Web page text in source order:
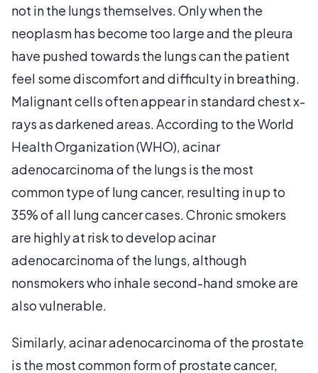
not in the lungs themselves. Only when the
neoplasm has become too large and the pleura
have pushed towards the lungs can the patient
feel some discomfort and difficulty in breathing.
Malignant cells often appear in standard chest x-
rays as darkened areas. According to the World
Health Organization (WHO), acinar
adenocarcinoma of the lungs is the most
common type of lung cancer, resulting in up to
35% of all lung cancer cases. Chronic smokers
are highly at risk to develop acinar
adenocarcinoma of the lungs, although
nonsmokers who inhale second-hand smoke are
also vulnerable.
Similarly, acinar adenocarcinoma of the prostate
is the most common form of prostate cancer,